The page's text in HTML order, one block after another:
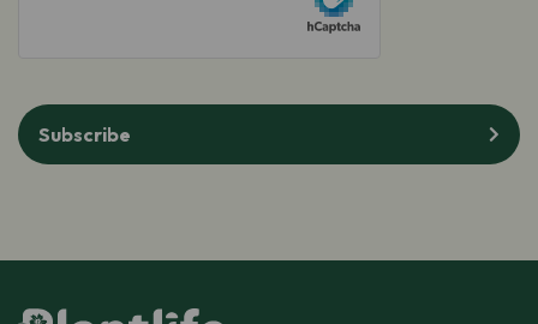
Subscribe